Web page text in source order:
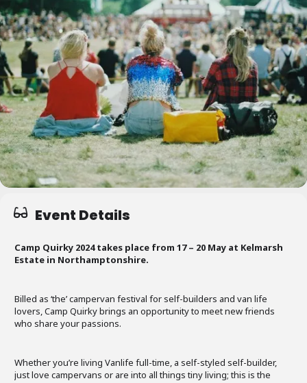
Event Details
Camp Quirky 2024 takes place from 17 – 20 May at Kelmarsh
Estate in Northamptonshire.
Billed as ‘the’ campervan festival for self-builders and van life
lovers, Camp Quirky brings an opportunity to meet new friends
who share your passions.
Whether you’re living Vanlife full-time, a self-styled self-builder,
just love campervans or are into all things tiny living; this is the